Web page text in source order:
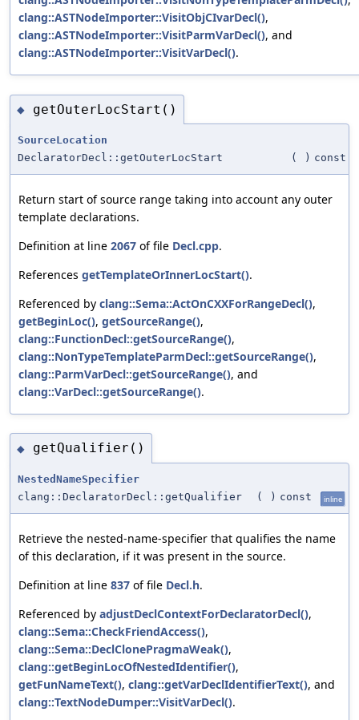
clang::ASTNodeImporter::VisitObjCIvarDecl(),
clang::ASTNodeImporter::VisitParmVarDecl(), and
clang::ASTNodeImporter::VisitVarDecl().
◆ getOuterLocStart()
SourceLocation
DeclaratorDecl::getOuterLocStart
( ) const
Return start of source range taking into account any outer
template declarations.
Definition at line 2067 of file Decl.cpp.
References getTemplateOrInnerLocStart().
Referenced by clang::Sema::ActOnCXXForRangeDecl(),
getBeginLoc(), getSourceRange(),
clang::FunctionDecl::getSourceRange(),
clang::NonTypeTemplateParmDecl::getSourceRange(),
clang::ParmVarDecl::getSourceRange(), and
clang::VarDecl::getSourceRange().
◆ getQualifier()
NestedNameSpecifier
clang::DeclaratorDecl::getQualifier
( ) const inline
Retrieve the nested-name-specifier that qualifies the name
of this declaration, if it was present in the source.
Definition at line 837 of file Decl.h.
Referenced by adjustDeclContextForDeclaratorDecl(),
clang::Sema::CheckFriendAccess(),
clang::Sema::DeclClonePragmaWeak(),
clang::getBeginLocOfNestedIdentifier(),
getFunNameText(), clang::getVarDeclIdentifierText(), and
clang::TextNodeDumper::VisitVarDecl().